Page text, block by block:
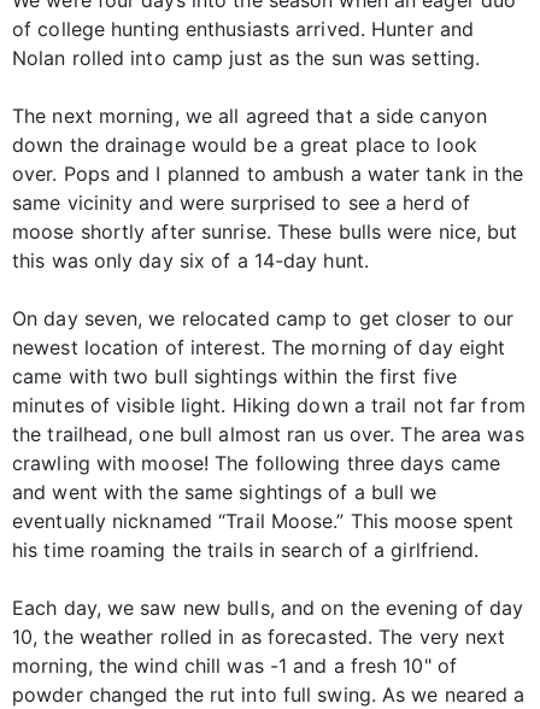
of college hunting enthusiasts arrived. Hunter and
Nolan rolled into camp just as the sun was setting.
The next morning, we all agreed that a side canyon
down the drainage would be a great place to look
over. Pops and I planned to ambush a water tank in the
same vicinity and were surprised to see a herd of
moose shortly after sunrise. These bulls were nice, but
this was only day six of a 14-day hunt.
On day seven, we relocated camp to get closer to our
newest location of interest. The morning of day eight
came with two bull sightings within the first five
minutes of visible light. Hiking down a trail not far from
the trailhead, one bull almost ran us over. The area was
crawling with moose! The following three days came
and went with the same sightings of a bull we
eventually nicknamed “Trail Moose.” This moose spent
his time roaming the trails in search of a girlfriend.
Each day, we saw new bulls, and on the evening of day
10, the weather rolled in as forecasted. The very next
morning, the wind chill was -1 and a fresh 10" of
powder changed the rut into full swing. As we neared a